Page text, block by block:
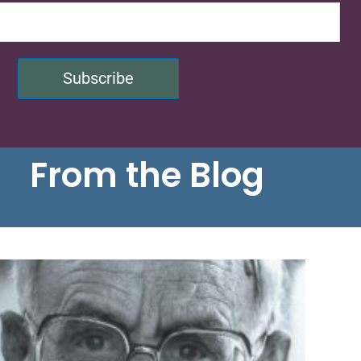
Subscribe
From the Blog